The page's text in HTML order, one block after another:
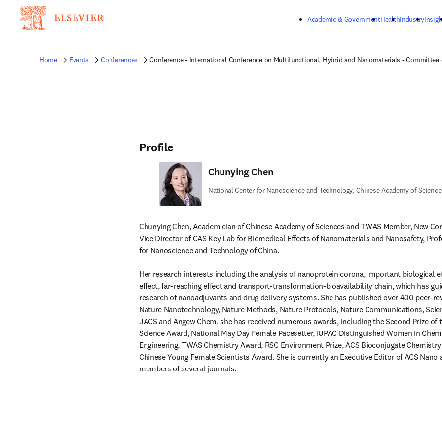
Academic & GovernmentHealthIndustry
Home Events Conferences Conference - International Conference on Multifunctional, Hybrid and Nanomaterials - Committee
Profile
Chunying Chen
National Center for Nanoscience and Technology, Chinese Academy of
Chunying Chen, Academician of Chinese Academy of Sciences and TWAS Member, New
Vice Director of CAS Key Lab for Biomedical Effects of Nanomaterials and Nanosafety,
for Nanoscience and Technology of China.
Her research interests including the analysis of nanoprotein corona, important biological
effect, far-reaching effect and transport-transformation-bioavailability chain, which has
research of nanoadjuvants and drug delivery systems. She has published over 400 peer-
Nature Nanotechnology, Nature Methods, Nature Protocols, Nature Communications,
JACS and Angew Chem. she has received numerous awards, including the Second Prize
Science Award, National May Day Female Pacesetter, IUPAC Distinguished Women in
Engineering, TWAS Chemistry Award, RSC Environment Prize, ACS Bioconjugate
Chinese Young Female Scientists Award. She is currently an Executive Editor of ACS Nano
members of several journals.